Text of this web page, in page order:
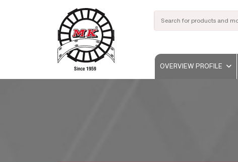
OVERVIEW PROFILE